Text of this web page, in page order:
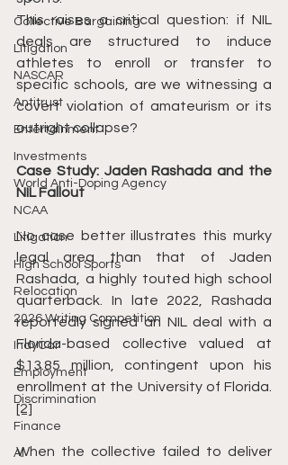
Collective Bargaining
Litigation
NASCAR
Antitrust
Entertainment
Investments
World Anti-Doping Agency
NCAA
Litigation
High School Sports
Relocation
2026 Writing Competition
IndyCar
Employment
Discrimination
Finance
AI
This raises a critical question: if NIL
deals are structured to induce
athletes to enroll or transfer to
specific schools, are we witnessing a
covert violation of amateurism or its
outright collapse?
Case Study: Jaden Rashada and the
NIL Fallout
No case better illustrates this murky
legal area than that of Jaden
Rashada, a highly touted high school
quarterback. In late 2022, Rashada
reportedly signed an NIL deal with a
Florida-based collective valued at
$13.85 million, contingent upon his
enrollment at the University of Florida.
[2]
When the collective failed to deliver